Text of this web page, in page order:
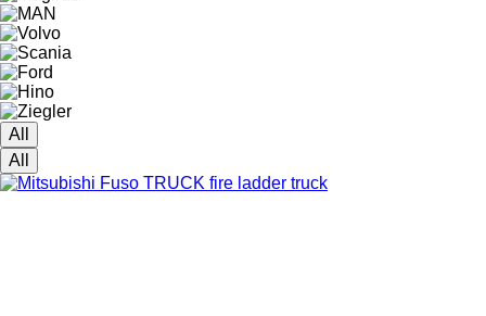
All
All